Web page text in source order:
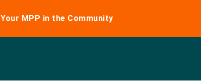
Your MPP in the Community